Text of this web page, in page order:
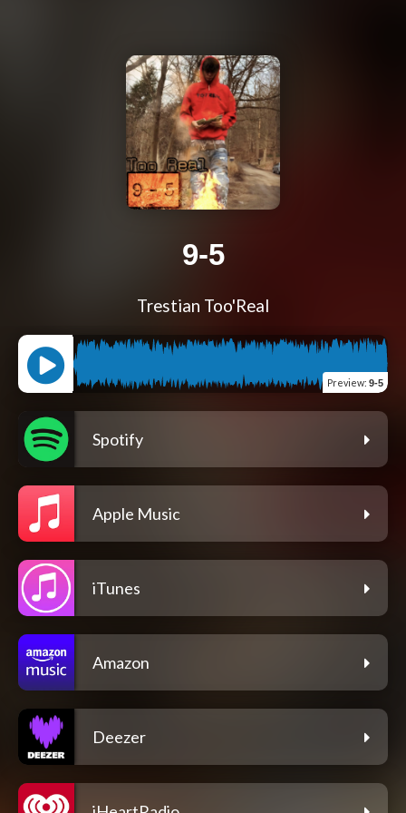
9-5
Trestian Too'Real
Preview: 9-5
Spotify
Apple Music
iTunes
Amazon
Deezer